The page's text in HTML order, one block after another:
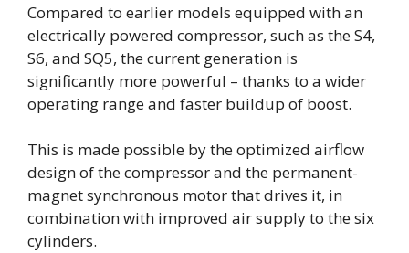
Compared to earlier models equipped with an
electrically powered compressor, such as the S4,
S6, and SQ5, the current generation is
significantly more powerful – thanks to a wider
operating range and faster buildup of boost.
This is made possible by the optimized airflow
design of the compressor and the permanent-
magnet synchronous motor that drives it, in
combination with improved air supply to the six
cylinders.